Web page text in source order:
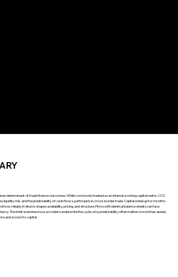
determinant of trade finance outcomes. While commonly treated as an internal working capital metric, CCC
liquidity risk, and the predictability of cash flows, particularly in cross-border trade. Capital is tied up for months
reliably it returns shapes availability, pricing, and structure. Firms with identical balance sheets can face
This brief examines how providers underwrite the cycle, why predictability often matters more than speed,
and access to capital.